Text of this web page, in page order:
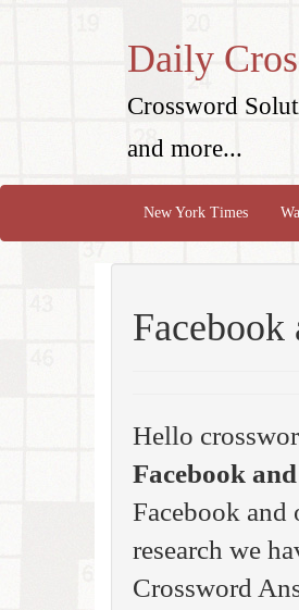
Daily
Crossword
and more...
New York Times
Facebook
Hello
Facebook
Facebook and
research we
Crossword